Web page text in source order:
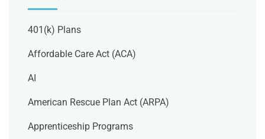
401(k) Plans
Affordable Care Act (ACA)
AI
American Rescue Plan Act (ARPA)
Apprenticeship Programs